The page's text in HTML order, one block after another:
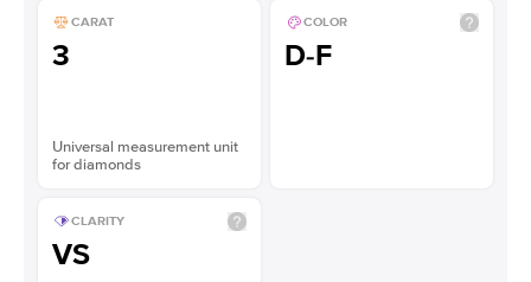
CARAT
3
Universal measurement unit
for diamonds
COLOR
D-F
CLARITY
VS